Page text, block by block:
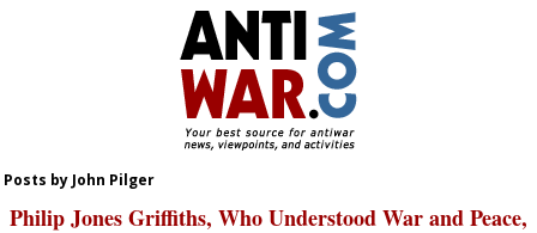
Posts by John Pilger
Philip Jones Griffiths, Who Understood War and Peace,